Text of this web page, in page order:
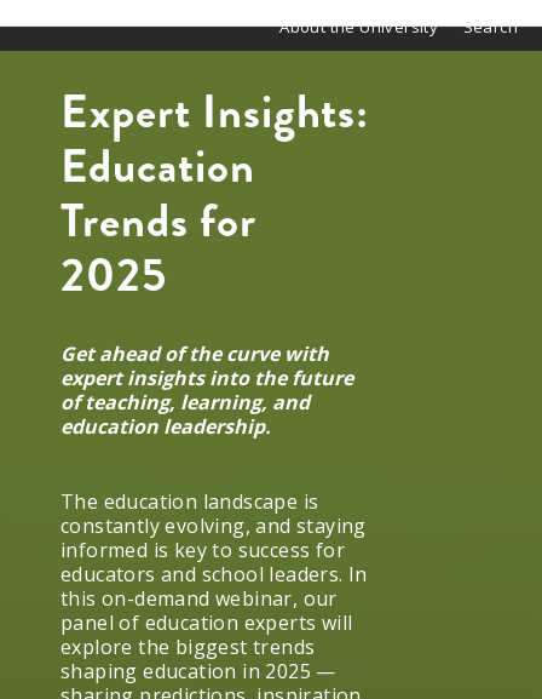
About the University Search
Expert Insights:
Education
Trends for
2025
Get ahead of the curve with
expert insights into the future
of teaching, learning, and
education leadership.
The education landscape is
constantly evolving, and staying
informed is key to success for
educators and school leaders. In
this on-demand webinar, our
panel of education experts will
explore the biggest trends
shaping education in 2025 —